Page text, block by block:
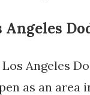
Angeles
Los Angeles
as an area